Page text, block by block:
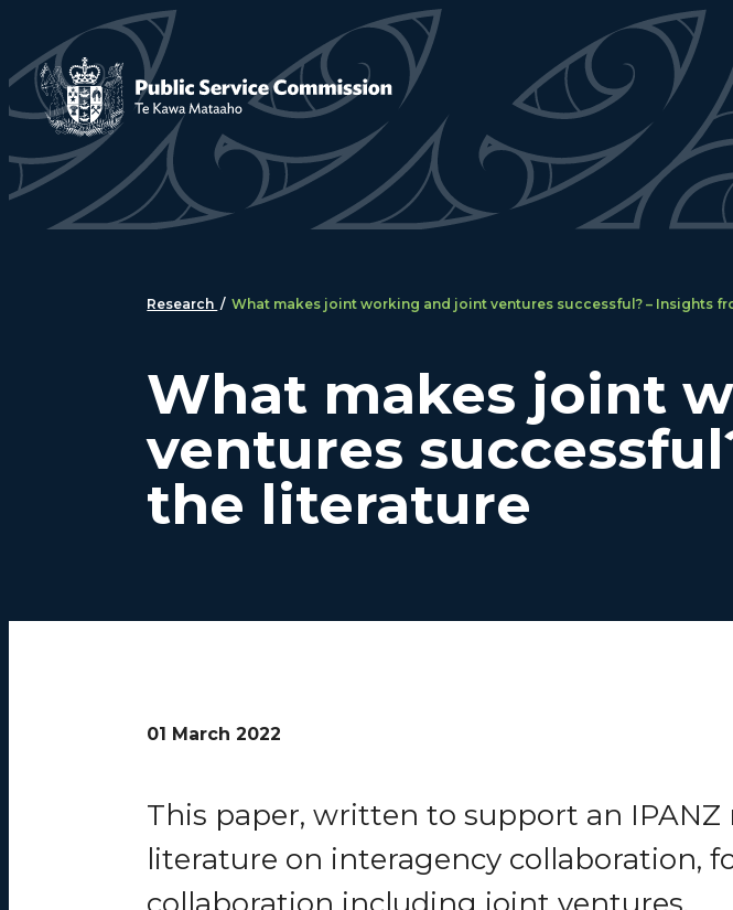
Skip to main content
Research / What makes joint working and joint ventures successful? – Insights
What makes joint
ventures
the literature
01 March 2022
This paper, written to support an
literature on interagency collaboration,